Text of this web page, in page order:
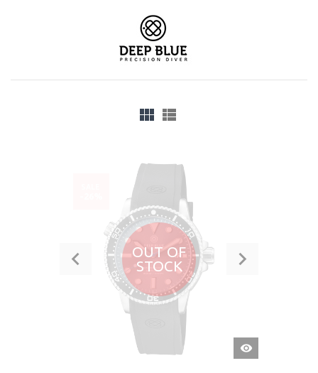
OUT OF
STOCK
QUICK
VIEW